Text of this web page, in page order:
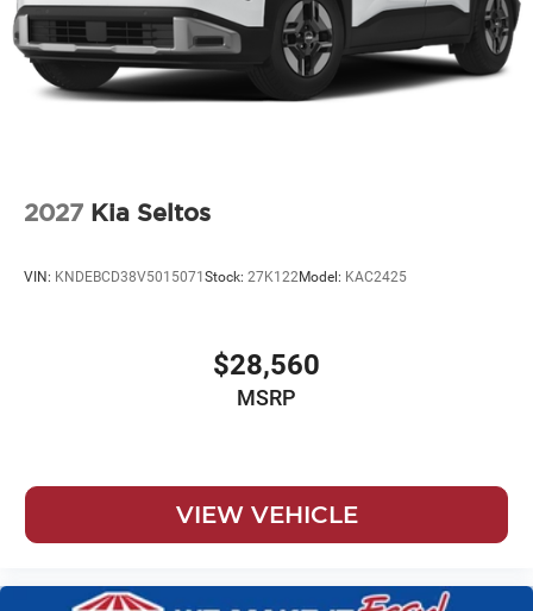
2027 Kia Seltos
VIN: KNDEBCD38V5015071 Stock: 27K122Model: KAC2425
$28,560
MSRP
VIEW VEHICLE